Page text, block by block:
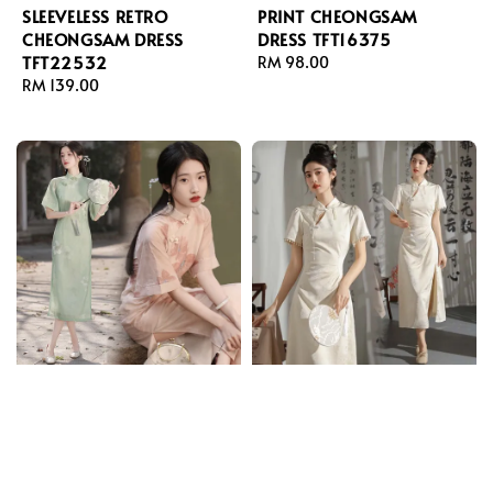
SLEEVELESS RETRO
CHEONGSAM DRESS
TFT22532
Regular
RM 139.00
PRINT CHEONGSAM
DRESS TFT16375
Regular
RM 98.00